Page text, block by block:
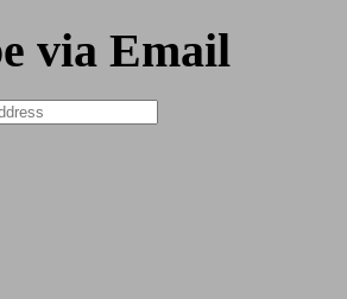
via Email